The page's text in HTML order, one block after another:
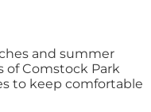
and summer
of Comstock Park
to keep comfortable